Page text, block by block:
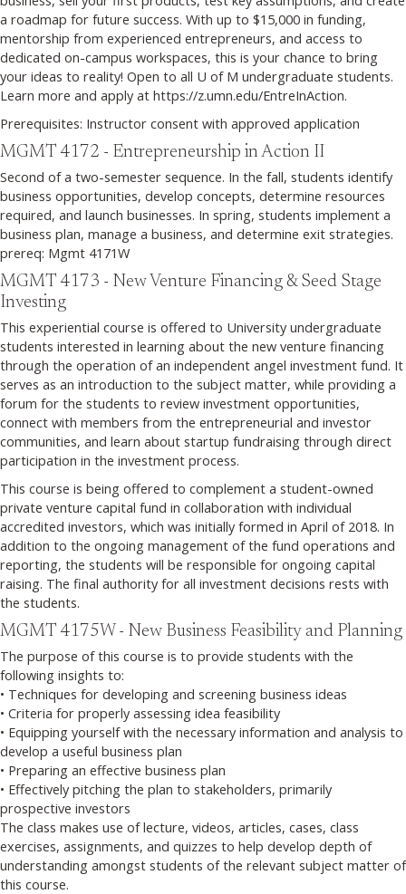
a roadmap for future success. With up to $15,000 in funding,
mentorship from experienced entrepreneurs, and access to
dedicated on-campus workspaces, this is your chance to bring
your ideas to reality! Open to all U of M undergraduate students.
Learn more and apply at https://z.umn.edu/EntreInAction.
Prerequisites: Instructor consent with approved application
MGMT 4172 - Entrepreneurship in Action II
Second of a two-semester sequence. In the fall, students identify
business opportunities, develop concepts, determine resources
required, and launch businesses. In spring, students implement a
business plan, manage a business, and determine exit strategies.
prereq: Mgmt 4171W
MGMT 4173 - New Venture Financing & Seed Stage
Investing
This experiential course is offered to University undergraduate
students interested in learning about the new venture financing
through the operation of an independent angel investment fund. It
serves as an introduction to the subject matter, while providing a
forum for the students to review investment opportunities,
connect with members from the entrepreneurial and investor
communities, and learn about startup fundraising through direct
participation in the investment process.
This course is being offered to complement a student-owned
private venture capital fund in collaboration with individual
accredited investors, which was initially formed in April of 2018. In
addition to the ongoing management of the fund operations and
reporting, the students will be responsible for ongoing capital
raising. The final authority for all investment decisions rests with
the students.
MGMT 4175W - New Business Feasibility and Planning
The purpose of this course is to provide students with the
following insights to:
• Techniques for developing and screening business ideas
• Criteria for properly assessing idea feasibility
• Equipping yourself with the necessary information and analysis to
develop a useful business plan
• Preparing an effective business plan
• Effectively pitching the plan to stakeholders, primarily
prospective investors
The class makes use of lecture, videos, articles, cases, class
exercises, assignments, and quizzes to help develop depth of
understanding amongst students of the relevant subject matter of
this course.